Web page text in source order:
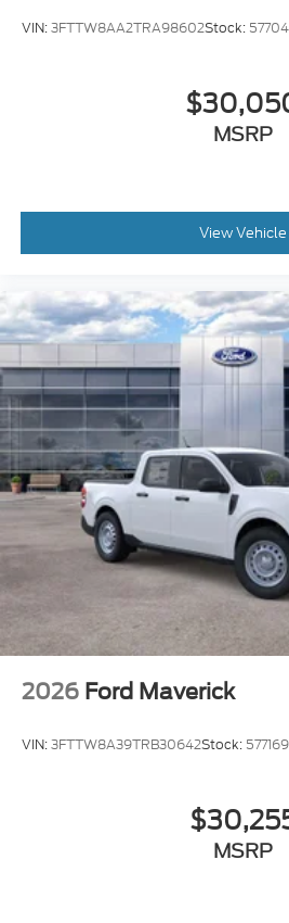
VIN:3FTTW8AA2TRA98602Stock:
MSRP
View Vehicle
2026 Ford Maverick
VIN:3FTTW8A39TRB30642Stock: 577169
MSRP